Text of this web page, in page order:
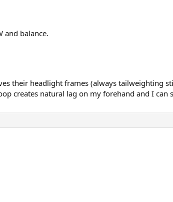
and balance.
their headlight frames (always tailweighting
creates natural lag on my forehand and I can